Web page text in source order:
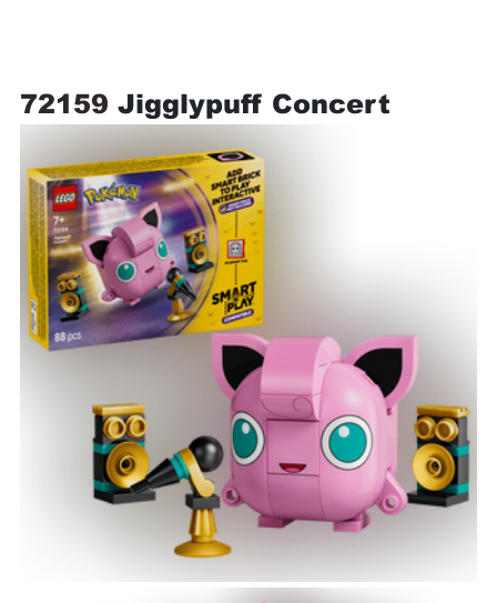
72159 Jigglypuff Concert